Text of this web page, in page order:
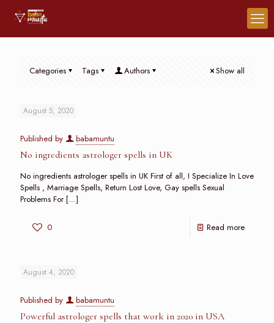
Categories Tags Authors Show all
August 5, 2020
Published by babamuntu
No ingredients astrologer spells in UK
No ingredients astrologer spells in UK First of all, I Specialize In Love
Spells , Marriage Spells, Return Lost Love, Gay spells Sexual
Problems For[…]
0 Read more
August 4, 2020
Published by babamuntu
Powerful astrologer spells that work in 2020 in USA